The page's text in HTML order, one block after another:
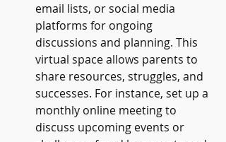
email lists, or social media
platforms for ongoing
discussions and planning. This
virtual space allows parents to
share resources, struggles, and
successes. For instance, set up a
monthly online meeting to
discuss upcoming events or